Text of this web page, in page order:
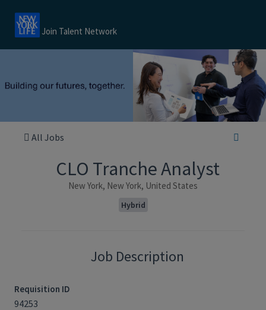
Join Talent Network
All Jobs
CLO Tranche Analyst
New York, New York, United States
Hybrid
Job Description
Requisition ID
94253